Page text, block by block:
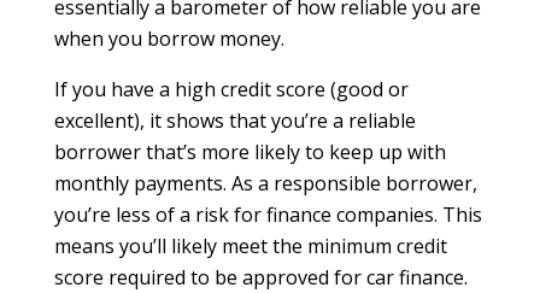
essentially a barometer of how reliable you are
when you borrow money.
If you have a high credit score (good or
excellent), it shows that you’re a reliable
borrower that’s more likely to keep up with
monthly payments. As a responsible borrower,
you’re less of a risk for finance companies. This
means you’ll likely meet the minimum credit
score required to be approved for car finance.